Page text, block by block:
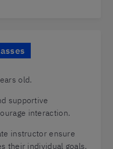
old.
supportive
interaction.
instructor ensure
their individual goals.